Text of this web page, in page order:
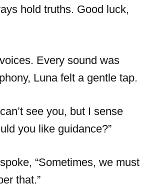
hold truths. Good luck,
Every sound was
Luna felt a gentle tap.
see you, but I sense
you like guidance?”
“Sometimes, we must
that.”